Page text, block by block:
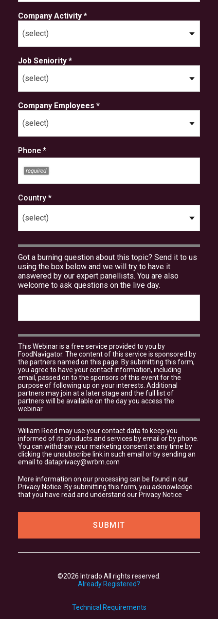
Company Activity *
Job Seniority *
Company Employees *
Phone *
Country *
Got a burning question about this topic? Send it to us
using the box below and we will try to have it
answered by our expert panellists. You are also
welcome to ask questions on the live day.
This Webinar is a free service provided to you by
FoodNavigator. The content of this service is sponsored by
the partners named on this page. By submitting this form,
you agree to have your contact information, including
email, passed on to the sponsors of this event for the
purpose of following up on your interests. Additional
partners may join at a later stage and the full list of
partners will be available on the day you access the
webinar.
William Reed may use your contact data to keep you
informed of its products and services by email or by phone.
You can withdraw your marketing consent at any time by
clicking the unsubscribe link in such email or by sending an
email to dataprivacy@wrbm.com
More information on our processing can be found in our
Privacy Notice . By submitting this form, you acknowledge
that you have read and understand our Privacy Notice
©2026 Intrado All rights reserved.
Already Registered?
Technical Requirements